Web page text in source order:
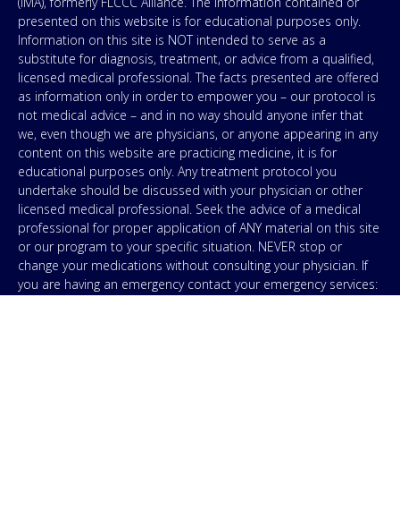
presented on this website is for educational purposes only.
Information on this site is NOT intended to serve as a
substitute for diagnosis, treatment, or advice from a qualified,
licensed medical professional. The facts presented are offered
as information only in order to empower you – our protocol is
not medical advice – and in no way should anyone infer that
we, even though we are physicians, or anyone appearing in any
content on this website are practicing medicine, it is for
educational purposes only. Any treatment protocol you
undertake should be discussed with your physician or other
licensed medical professional. Seek the advice of a medical
professional for proper application of ANY material on this site
or our program to your specific situation. NEVER stop or
change your medications without consulting your physician. If
you are having an emergency contact your emergency services: